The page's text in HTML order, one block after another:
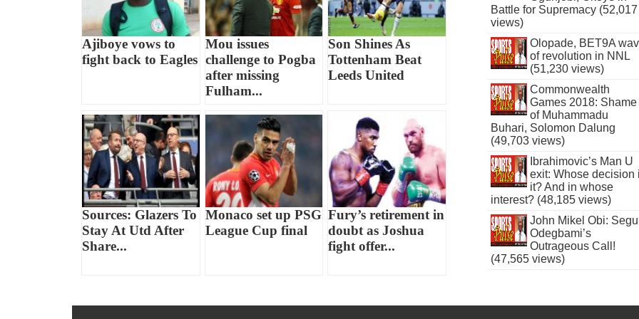
Ajiboye vows to
fight back to Eagles
Mou issues
challenge to Pogba
after missing
Fulham...
Son Shines As
Tottenham Beat
Leeds United
Sources: Glazers To
Stay At Utd After
Share...
Monaco set up PSG
League Cup final
Fury’s retirement in
doubt as Joshua
fight offer...
Battle for Supremacy (52,017
views)
Olopade, BET9A
of revolution in NNL
(51,230 views)
Commonwealth
Games 2018: Shame
of Muhammadu
Buhari, Solomon Dalung
(49,703 views)
Ibrahimovic’s Man U
exit: Whose decision
it? And in whose
interest? (48,185 views)
John Mikel Obi:
Odegbami’s
Outrageous Call!
(47,565 views)